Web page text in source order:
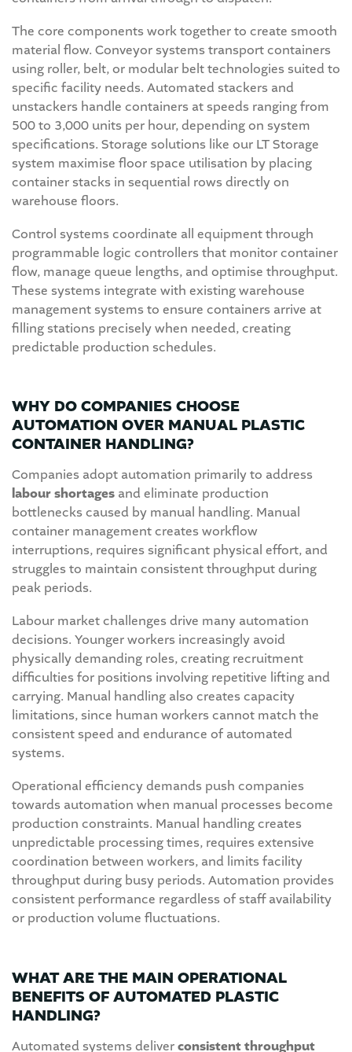
The core components work together to create smooth
material flow. Conveyor systems transport containers
using roller, belt, or modular belt technologies suited to
specific facility needs. Automated stackers and
unstackers handle containers at speeds ranging from
500 to 3,000 units per hour, depending on system
specifications. Storage solutions like our LT Storage
system maximise floor space utilisation by placing
container stacks in sequential rows directly on
warehouse floors.
Control systems coordinate all equipment through
programmable logic controllers that monitor container
flow, manage queue lengths, and optimise throughput.
These systems integrate with existing warehouse
management systems to ensure containers arrive at
filling stations precisely when needed, creating
predictable production schedules.
WHY DO COMPANIES CHOOSE
AUTOMATION OVER MANUAL PLASTIC
CONTAINER HANDLING?
Companies adopt automation primarily to address
labour shortages and eliminate production
bottlenecks caused by manual handling. Manual
container management creates workflow
interruptions, requires significant physical effort, and
struggles to maintain consistent throughput during
peak periods.
Labour market challenges drive many automation
decisions. Younger workers increasingly avoid
physically demanding roles, creating recruitment
difficulties for positions involving repetitive lifting and
carrying. Manual handling also creates capacity
limitations, since human workers cannot match the
consistent speed and endurance of automated
systems.
Operational efficiency demands push companies
towards automation when manual processes become
production constraints. Manual handling creates
unpredictable processing times, requires extensive
coordination between workers, and limits facility
throughput during busy periods. Automation provides
consistent performance regardless of staff availability
or production volume fluctuations.
WHAT ARE THE MAIN OPERATIONAL
BENEFITS OF AUTOMATED PLASTIC
HANDLING?
Automated systems deliverconsistent throughput